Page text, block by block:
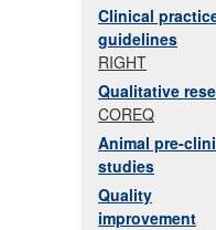
Clinical
guidelines
RIGHT
Qualitative
COREQ
Animal pre-
studies
Quality
improvement